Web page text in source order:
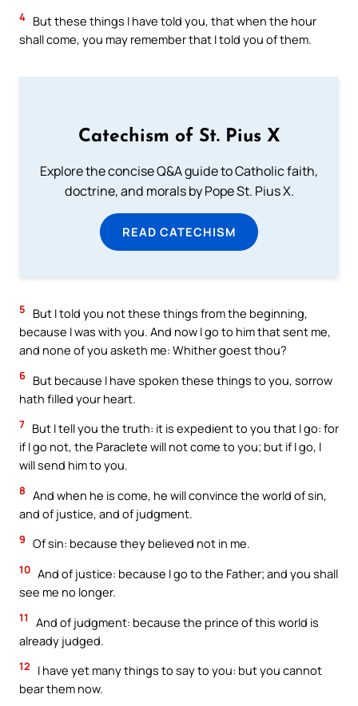
4 But these things I have told you, that when the hour
shall come, you may remember that I told you of them.
Catechism of St. Pius X
Explore the concise Q&A guide to Catholic faith,
doctrine, and morals by Pope St. Pius X.
READ CATECHISM
5
But I told you not these things from the beginning,
because I was with you. And now I go to him that sent me,
and none of you asketh me: Whither goest thou?
6 But because I have spoken these things to you, sorrow
hath filled your heart.
7 But I tell you the truth: it is expedient to you that I go: for
if I go not, the Paraclete will not come to you; but if I go, I
will send him to you.
8 And when he is come, he will convince the world of sin,
and of justice, and of judgment.
9 Of sin: because they believed not in me.
10 And of justice: because I go to the Father; and you shall
see me no longer.
11
And of judgment: because the prince of this world is
already judged.
12
I have yet many things to say to you: but you cannot
bear them now.